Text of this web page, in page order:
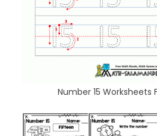
Number 15 Worksheets